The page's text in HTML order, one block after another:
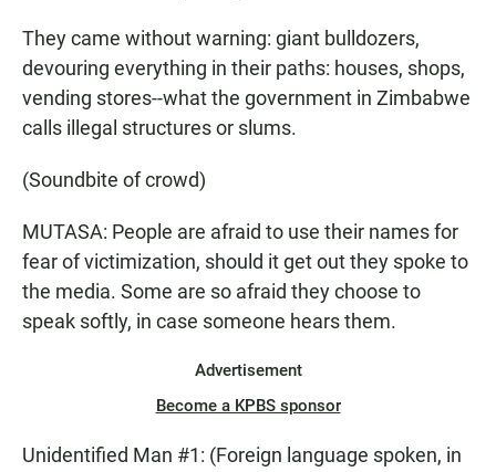
They came without warning: giant bulldozers,
devouring everything in their paths: houses, shops,
vending stores--what the government in Zimbabwe
calls illegal structures or slums.
(Soundbite of crowd)
MUTASA: People are afraid to use their names for
fear of victimization, should it get out they spoke to
the media. Some are so afraid they choose to
speak softly, in case someone hears them.
Advertisement
Become a KPBS sponsor
Unidentified Man #1: (Foreign language spoken, in